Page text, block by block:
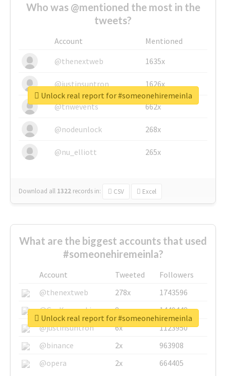
Who was @mentioned the most in the
tweets?
Account
Mentioned
@thenextweb
1635x
@justinsuntron 1626x
@tnwevents 662x
@nodeunlock 268x
@nu_elliott 265x
Download all 1322 records in: CSV Excel
Unlock real report for #someonehiremeinla
What are the biggest accounts that used
#someonehiremeinla?
Account Tweeted
Followers
@thenextweb
278x
1743596
@GuyKawasaki
8x
1440448
@justinsuntron
6x
1123950
@binance
2x
963908
@opera
2x 664405
Unlock real report for #someonehiremeinla